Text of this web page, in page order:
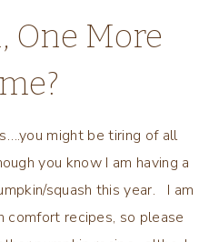
One More
might be tiring of all
you know I am having a
squash this year. I am
comfort recipes, so please